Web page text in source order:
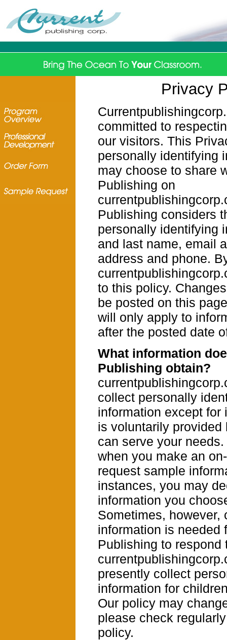
Privacy
committed to
our visitors. This
personally identifying
may choose to share
Publishing on
Publishing considers
personally identifying
and last name, email
address and phone.
to this policy.
be posted on this
will only apply to
after the posted date
What information
Publishing obtain?
collect personally
information except for
is voluntarily provided
can serve your
when you make an
request sample
instances, you may
information you
Sometimes, however,
information is needed
Publishing to respond
presently collect
information for
Our policy may
please check
policy.